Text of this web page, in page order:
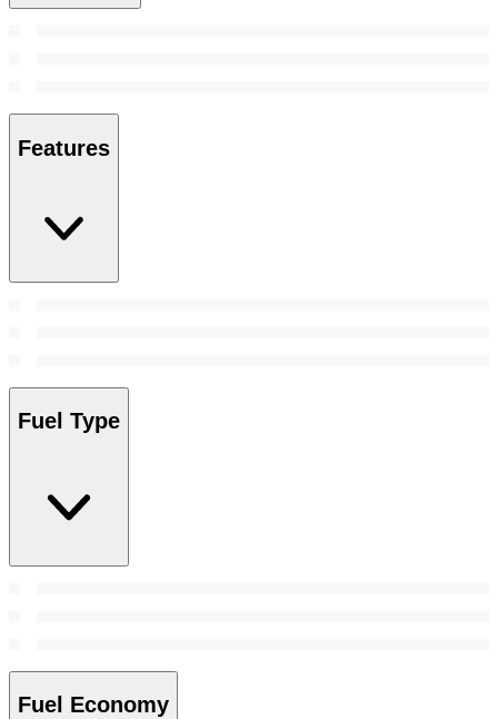
Features
Fuel Type
Fuel Economy